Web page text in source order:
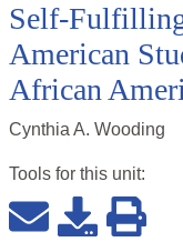
Self-
American
African
Cynthia A. Wooding
Tools for this unit: